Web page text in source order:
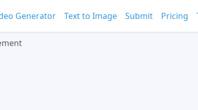
Generator Text to Image Submit Pricing